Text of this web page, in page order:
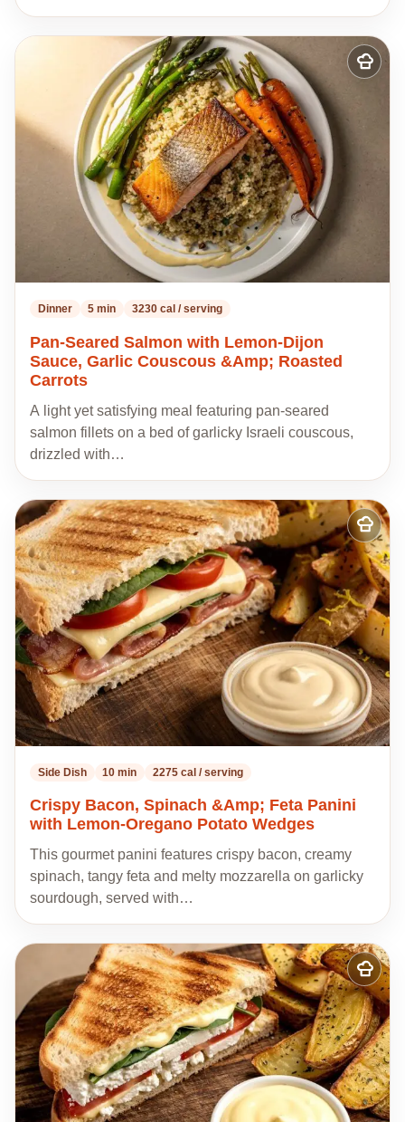
Add
to
Dinner 5 min 3230 cal / serving
Pan-Seared Salmon with Lemon-Dijon
Sauce, Garlic Couscous &Amp; Roasted
Carrots
A light yet satisfying meal featuring pan-seared
salmon fillets on a bed of garlicky Israeli couscous,
drizzled with…
Add
to
my
recipes
Side Dish 10 min 2275 cal / serving
Crispy Bacon, Spinach &Amp; Feta Panini
with Lemon-Oregano Potato Wedges
This gourmet panini features crispy bacon, creamy
spinach, tangy feta and melty mozzarella on garlicky
sourdough, served with…
Add
to
my
recipes